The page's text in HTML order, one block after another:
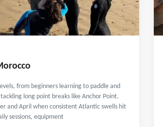
from beginners learning to paddle and
long point breaks like Anchor Point.
and April when consistent Atlantic swells hit
sessions, equipment